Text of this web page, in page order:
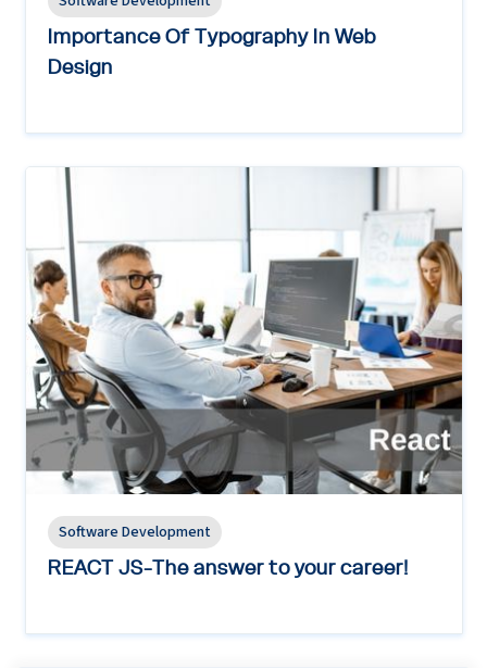
Importance Of Typography In Web
Design
Software Development
REACT JS-The answer to your career!